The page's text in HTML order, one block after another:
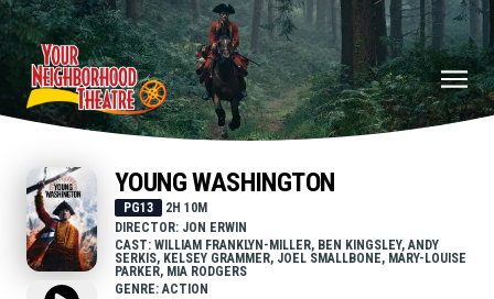
YOUNG WASHINGTON
PG13
2H 10M
DIRECTOR: JON ERWIN
CAST: WILLIAM FRANKLYN-MILLER, BEN KINGSLEY, ANDY
SERKIS, KELSEY GRAMMER, JOEL SMALLBONE, MARY-LOUISE
PARKER, MIA RODGERS
GENRE: ACTION